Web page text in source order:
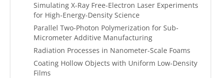
Simulating X-Ray Free-Electron Laser Experiments
for High-Energy-Density Science
Parallel Two-Photon Polymerization for Sub-
Micrometer Additive Manufacturing
Radiation Processes in Nanometer-Scale Foams
Coating Hollow Objects with Uniform Low-Density
Films